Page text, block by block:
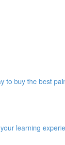
to buy the best
learning